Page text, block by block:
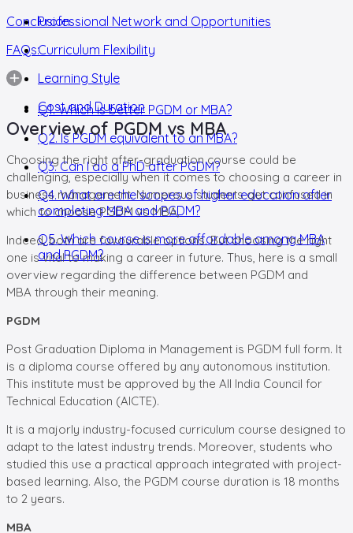
Professional Network and Opportunities
Curriculum Flexibility
Learning Style
Cost and Duration
Conclusion
FAQs:
Q1. Which is better PGDM or MBA?
Q2. Is PGDM equivalent to an MBA?
Q3. Can I do a PhD after PGDM?
Q4. What are the scopes of higher education after
completing MBA and PGDM?
Q5. Which course is more affordable among MBA
and PGDM?
Overview of PGDM vs MBA
Choosing the right after-graduation course could be
challenging, especially when it comes to choosing a career in
business management. Numerous students get confused in
which to choose PGDM vs MBA,
Indeed, both are favourable options. But choosing the right
one is vital to making a career in future. Thus, here is a small
overview regarding the difference between PGDM and
MBA through their meaning.
PGDM
Post Graduation Diploma in Management is PGDM full form. It
is a diploma course offered by any autonomous institution.
This institute must be approved by the All India Council for
Technical Education (AICTE).
It is a majorly industry-focused curriculum course designed to
adapt to the latest industry trends. Moreover, students who
studied this use a practical approach integrated with project-
based learning. Also, the PGDM course duration is 18 months
to 2 years.
MBA